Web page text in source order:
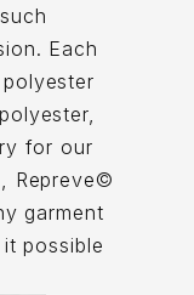
Each
for our
Repreve©
garment
possible